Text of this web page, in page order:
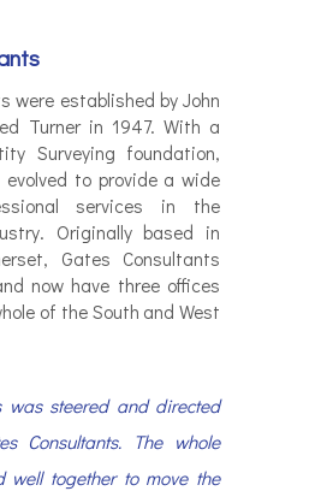
were established by John
Turner in 1947. With a
Surveying foundation,
to provide a wide
services in the
Originally based in
Gates Consultants
now have three offices
of the South and West
was steered and directed
Consultants. The whole
well together to move the